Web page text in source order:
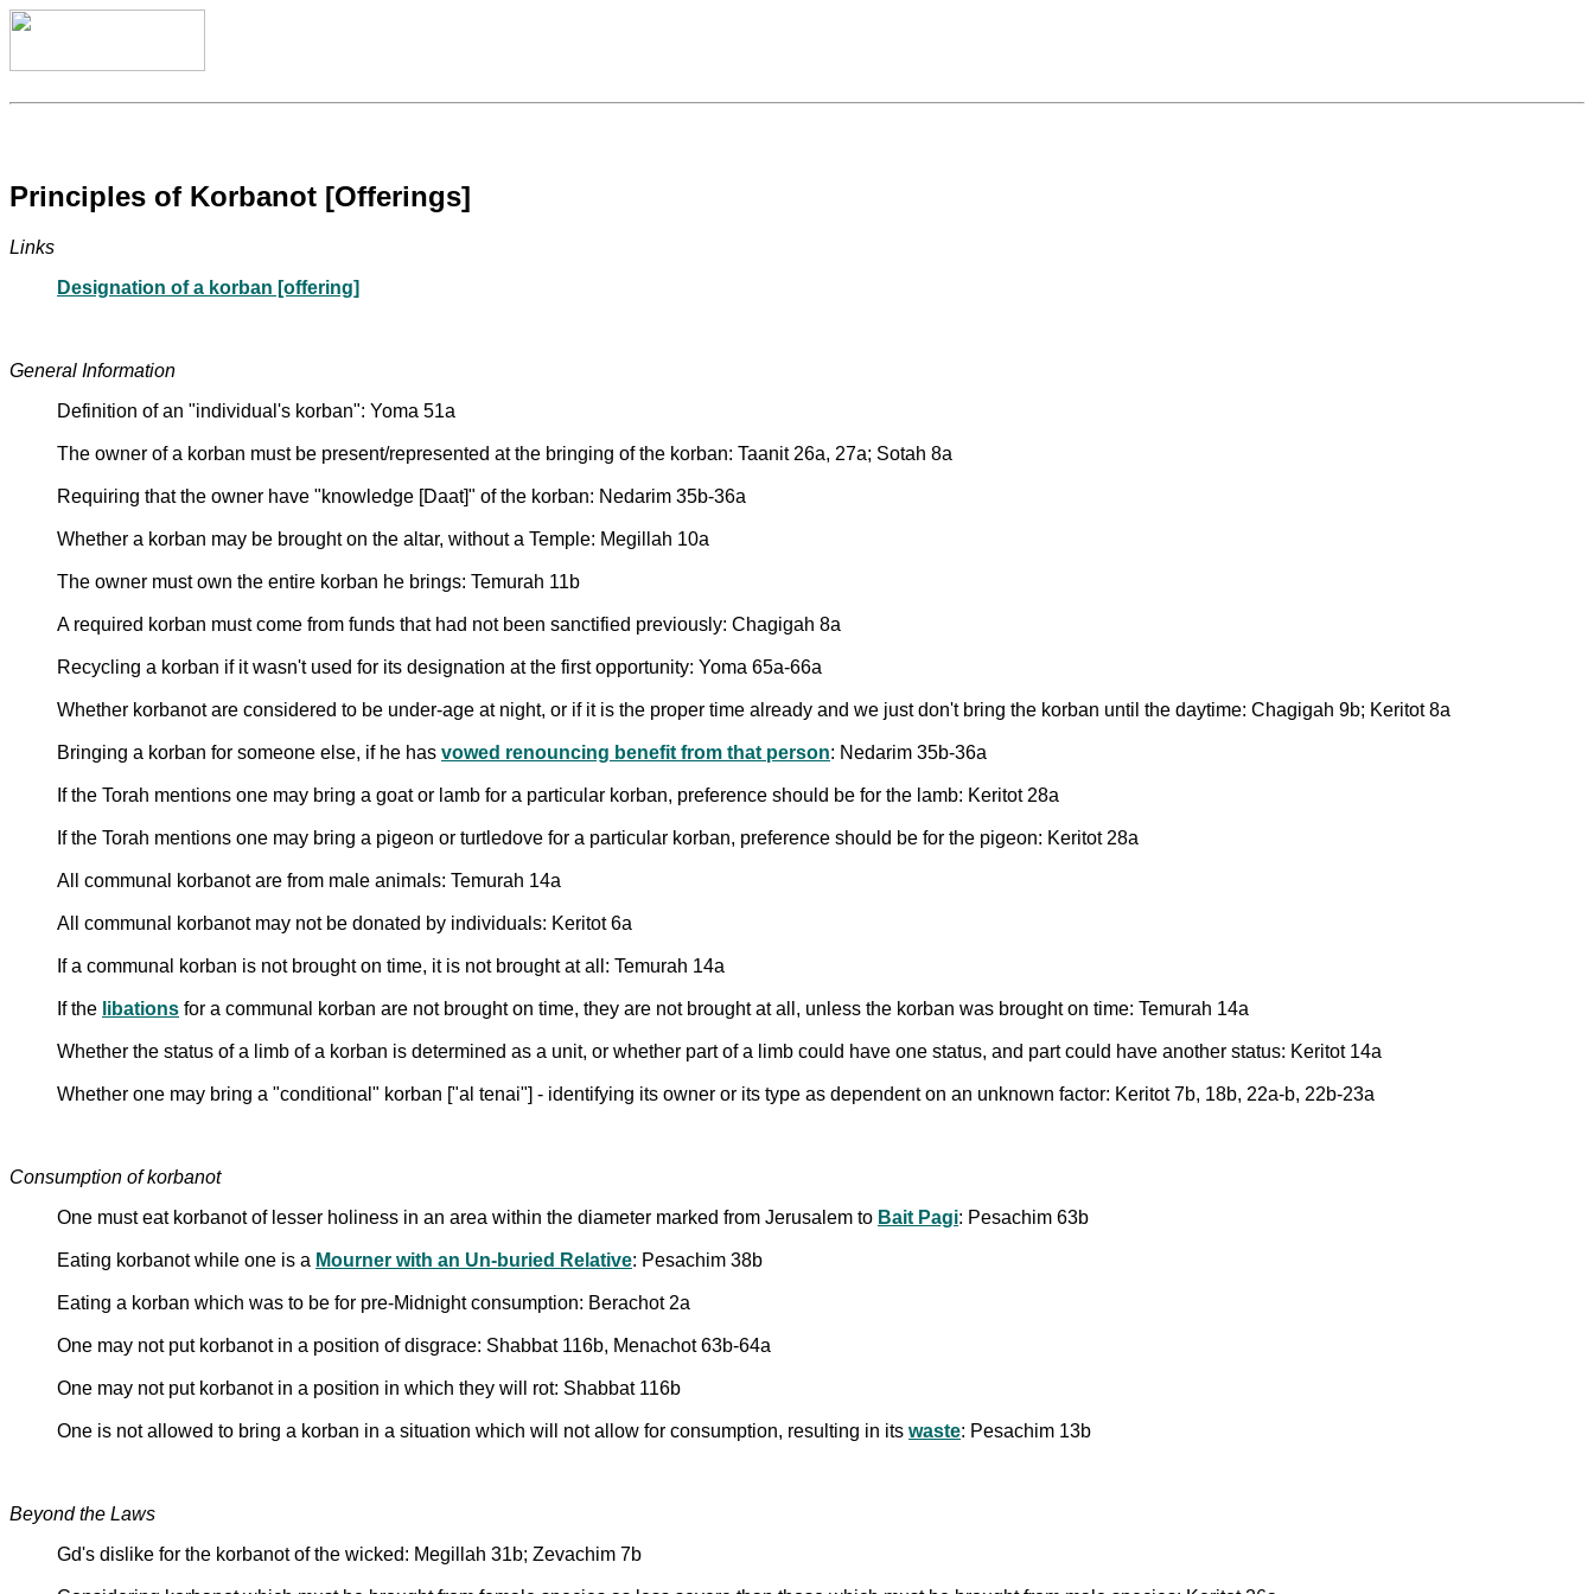
Principles of Korbanot [Offerings]
Links
Designation of a korban [offering]
General Information
Definition of an "individual's korban": Yoma 51a
The owner of a korban must be present/represented at the bringing of the korban: Taanit 26a, 27a; Sotah 8a
Requiring that the owner have "knowledge [Daat]" of the korban: Nedarim 35b-36a
Whether a korban may be brought on the altar, without a Temple: Megillah 10a
The owner must own the entire korban he brings: Temurah 11b
A required korban must come from funds that had not been sanctified previously: Chagigah 8a
Recycling a korban if it wasn't used for its designation at the first opportunity: Yoma 65a-66a
Whether korbanot are considered to be under-age at night, or if it is the proper time already and we just don't bring the korban until the daytime: Chagigah 9b; Keritot 8a
Bringing a korban for someone else, if he has vowed renouncing benefit from that person: Nedarim 35b-36a
If the Torah mentions one may bring a goat or lamb for a particular korban, preference should be for the lamb: Keritot 28a
If the Torah mentions one may bring a pigeon or turtledove for a particular korban, preference should be for the pigeon: Keritot 28a
All communal korbanot are from male animals: Temurah 14a
All communal korbanot may not be donated by individuals: Keritot 6a
If a communal korban is not brought on time, it is not brought at all: Temurah 14a
If the libations for a communal korban are not brought on time, they are not brought at all, unless the korban was brought on time: Temurah 14a
Whether the status of a limb of a korban is determined as a unit, or whether part of a limb could have one status, and part could have another status: Keritot 14a
Whether one may bring a "conditional" korban ["al tenai"] - identifying its owner or its type as dependent on an unknown factor: Keritot 7b, 18b, 22a-b, 22b-23a
Consumption of korbanot
One must eat korbanot of lesser holiness in an area within the diameter marked from Jerusalem to Bait Pagi: Pesachim 63b
Eating korbanot while one is a Mourner with an Un-buried Relative: Pesachim 38b
Eating a korban which was to be for pre-Midnight consumption: Berachot 2a
One may not put korbanot in a position of disgrace: Shabbat 116b, Menachot 63b-64a
One may not put korbanot in a position in which they will rot: Shabbat 116b
One is not allowed to bring a korban in a situation which will not allow for consumption, resulting in its waste: Pesachim 13b
Beyond the Laws
Gd's dislike for the korbanot of the wicked: Megillah 31b; Zevachim 7b